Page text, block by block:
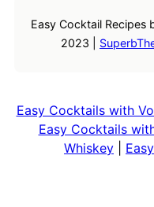
Easy Cocktail
2023 |
Easy Cocktails with
Easy Cocktails
Whiskey